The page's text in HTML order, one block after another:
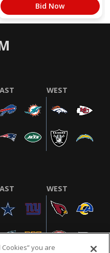
Bid Now
WEST
WEST
you are